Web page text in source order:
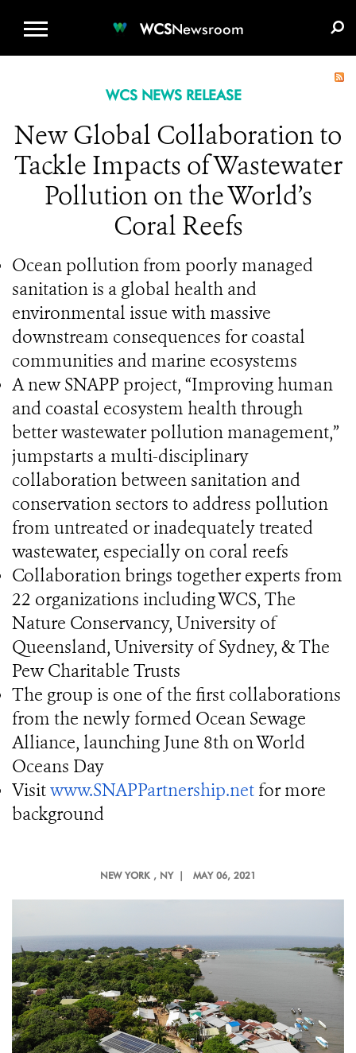
WCSNewsroom
WCS NEWS RELEASE
New Global Collaboration to
Tackle Impacts of Wastewater
Pollution on the World’s
Coral Reefs
Ocean pollution from poorly managed
sanitation is a global health and
environmental issue with massive
downstream consequences for coastal
communities and marine ecosystems
A new SNAPP project, “Improving human
and coastal ecosystem health through
better wastewater pollution management,”
jumpstarts a multi-disciplinary
collaboration between sanitation and
conservation sectors to address pollution
from untreated or inadequately treated
wastewater, especially on coral reefs
Collaboration brings together experts from
22 organizations including WCS, The
Nature Conservancy, University of
Queensland, University of Sydney, & The
Pew Charitable Trusts
The group is one of the first collaborations
from the newly formed Ocean Sewage
Alliance, launching June 8th on World
Oceans Day
Visitwww.SNAPPartnership.net for more
background
NEW YORK , NY | MAY 06, 2021